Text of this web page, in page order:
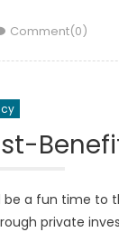
Comment(0)
a fun time to
private